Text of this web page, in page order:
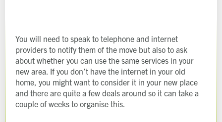
You will need to speak to telephone and internet
providers to notify them of the move but also to ask
about whether you can use the same services in your
new area. If you don’t have the internet in your old
home, you might want to consider it in your new place
and there are quite a few deals around so it can take a
couple of weeks to organise this.